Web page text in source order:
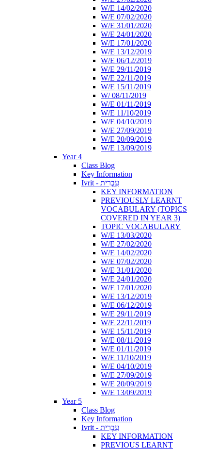
W/E 14/02/2020
W/E 07/02/2020
W/E 31/01/2020
W/E 24/01/2020
W/E 17/01/2020
W/E 13/12/2019
W/E 06/12/2019
W/E 29/11/2019
W/E 22/11/2019
W/E 15/11/2019
W/ 08/11/2019
W/E 01/11/2019
W/E 11/10/2019
W/E 04/10/2019
W/E 27/09/2019
W/E 20/09/2019
W/E 13/09/2019
Year 4
Class Blog
Key Information
Ivrit - עִבְרִית
KEY INFORMATION
PREVIOUSLY LEARNT
VOCABULARY (TOPICS
COVERED IN YEAR 3)
TOPIC VOCABULARY
W/E 13/03/2020
W/E 27/02/2020
W/E 14/02/2020
W/E 07/02/2020
W/E 31/01/2020
W/E 24/01/2020
W/E 17/01/2020
W/E 13/12/2019
W/E 06/12/2019
W/E 29/11/2019
W/E 22/11/2019
W/E 15/11/2019
W/E 08/11/2019
W/E 01/11/2019
W/E 11/10/2019
W/E 04/10/2019
W/E 27/09/2019
W/E 20/09/2019
W/E 13/09/2019
Year 5
Class Blog
Key Information
Ivrit - עִבְרִית
KEY INFORMATION
PREVIOUS LEARNT